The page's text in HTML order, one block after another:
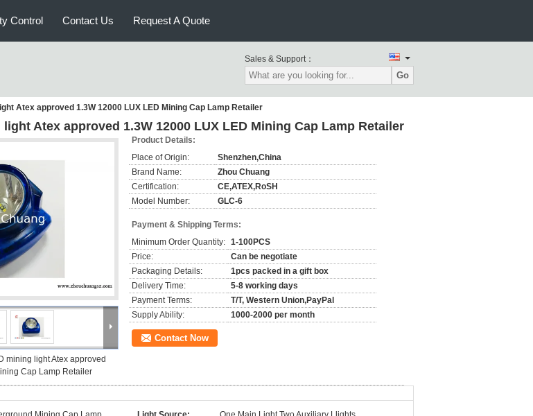
Control Contact Us Request A Quote
Sales & Support：
Go
Atex approved 1.3W 12000 LUX LED Mining Cap Lamp Retailer
Atex approved 1.3W 12000 LUX LED Mining Cap Lamp Retailer
mining light Atex approved
Cap Lamp Retailer
Product Details:
Place of Origin:
Shenzhen,China
Brand Name:
Zhou Chuang
Certification:
CE,ATEX,RoSH
Model Number:
GLC-6
Payment & Shipping Terms:
Minimum Order Quantity: 1-100PCS
Price:
Can be negotiate
Packaging Details:
1pcs packed in a gift box
Delivery Time:
5-8 working days
Payment Terms:
T/T, Western Union,PayPal
Supply Ability:
1000-2000 per month
Contact Now